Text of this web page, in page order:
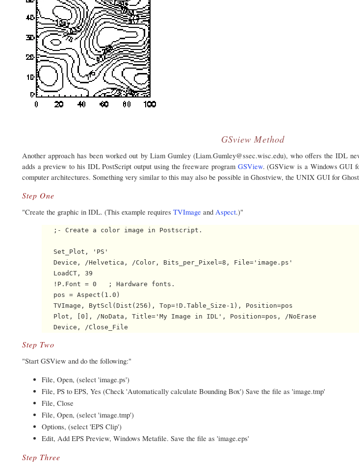
GSview Method
Another approach has been worked out by Liam Gumley (Liam.Gumley@ssec.wisc.edu), who offers the IDL
adds a preview to his IDL PostScript output using the freeware program GSView. (GSView is a Windows GUI
computer architectures. Something very similar to this may also be possible in Ghostview, the UNIX GUI for
Step One
"Create the graphic in IDL. (This example requires TVImage and Aspect.)"
   ;- Create a color image in Postscript.
   Set_Plot, 'PS'
   Device, /Helvetica, /Color, Bits_per_Pixel=8, File='image.ps'
   LoadCT, 39
   !P.Font = 0   ; Hardware fonts.
   pos = Aspect(1.0)
   TVImage, BytScl(Dist(256), Top=!D.Table_Size-1), Position=pos
   Plot, [0], /NoData, Title='My Image in IDL', Position=pos, /NoErase
Step Two
"Start GSView and do the following:"
File, Open, (select 'image.ps')
File, PS to EPS, Yes (Check 'Automatically calculate Bounding Box') Save the file as 'image.tmp'
File, Close
File, Open, (select 'image.tmp')
Options, (select 'EPS Clip')
Edit, Add EPS Preview, Windows Metafile. Save the file as 'image.eps'
Step Three